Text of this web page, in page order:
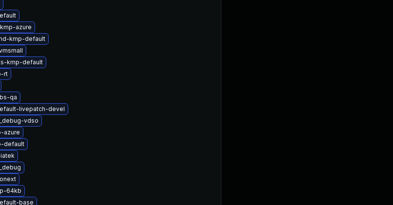
azure
kmp-default
kmp-default
rt
qa
livepatch-devel
vdso
azure
default
64kb
base